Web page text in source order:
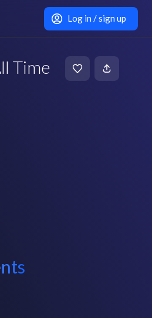
Log in / sign up
Time